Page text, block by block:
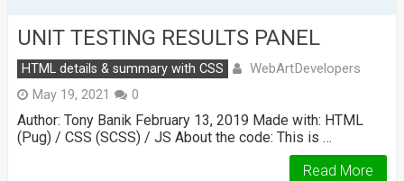
UNIT TESTING RESULTS PANEL
HTML details & summary with CSS WebArtDevelopers
May 19, 2021 0
Author: Tony Banik February 13, 2019 Made with: HTML
(Pug) / CSS (SCSS) / JS About the code: This is …
Read More